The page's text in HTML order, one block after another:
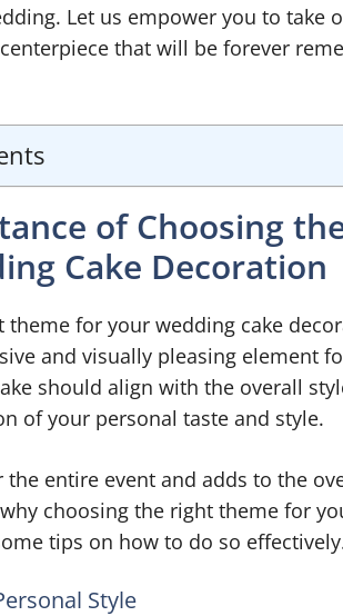
Let us empower you to take
that will be forever
of Choosing
Cake Decoration
theme for your wedding cake
and visually pleasing element
should align with the overall
of your personal taste and style.
the entire event and adds to the
choosing the right theme for
tips on how to do so
Style